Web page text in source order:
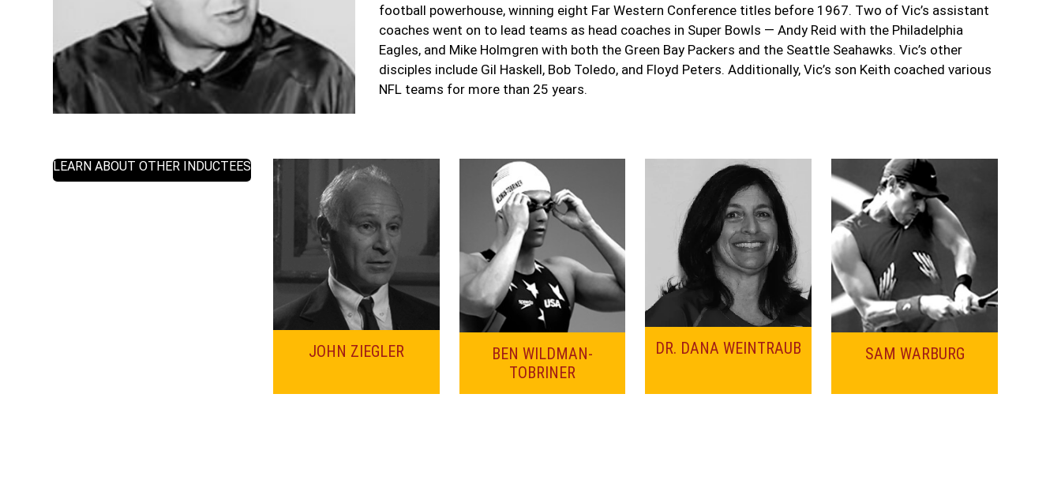
football powerhouse, winning eight Far Western Conference titles before 1967. Two of Vic’s assistant
coaches went on to lead teams as head coaches in Super Bowls — Andy Reid with the Philadelphia
Eagles, and Mike Holmgren with both the Green Bay Packers and the Seattle Seahawks. Vic’s other
disciples include Gil Haskell, Bob Toledo, and Floyd Peters. Additionally, Vic’s son Keith coached various
NFL teams for more than 25 years.
LEARN ABOUT OTHER INDUCTEES
JOHN ZIEGLER
BEN WILDMAN-
TOBRINER
DR. DANA WEINTRAUB SAM WARBURG